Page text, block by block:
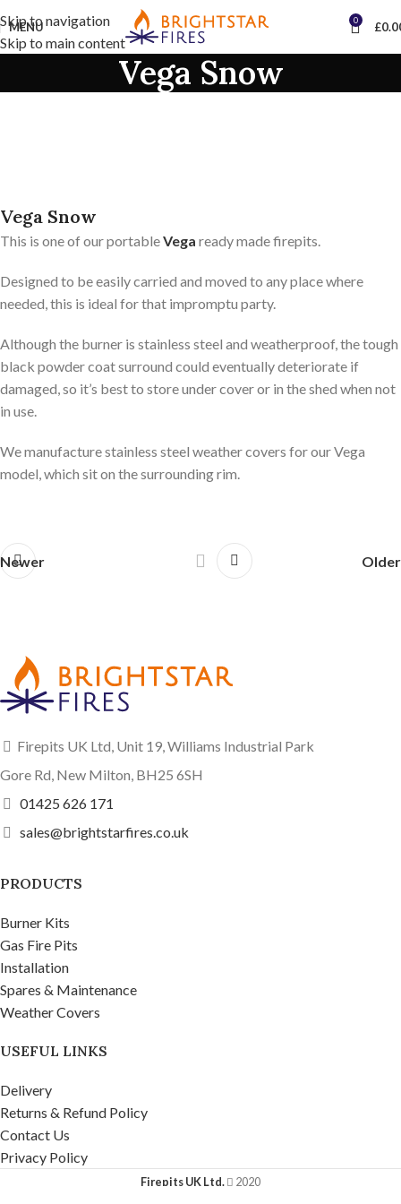
Skip to navigation
Skip to main content
MENU 0 £
Vega Snow
Vega Snow
This is one of our portableVega ready made firepits.
Designed to be easily carried and moved to any place where
needed, this is ideal for that impromptu party.
Although the burner is stainless steel and weatherproof, the tough
black powder coat surround could eventually deteriorate if
damaged, so it’s best to store under cover or in the shed when not
in use.
We manufacture stainless steel weather covers for our Vega
model, which sit on the surrounding rim.
Newer Older
Firepits UK Ltd, Unit 19, Williams Industrial Park
Gore Rd, New Milton, BH25 6SH
01425 626 171
sales@brightstarfires.co.uk
PRODUCTS
Burner Kits
Gas Fire Pits
Installation
Spares & Maintenance
Weather Covers
USEFUL LINKS
Delivery
Returns & Refund Policy
Contact Us
Privacy Policy
Firepits UK Ltd. 2020